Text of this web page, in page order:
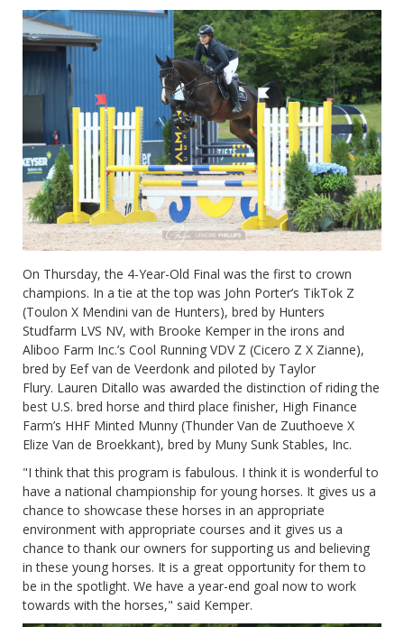
On Thursday, the 4-Year-Old Final was the first to crown
champions. In a tie at the top was John Porter’s TikTok Z
(Toulon X Mendini van de Hunters), bred by Hunters
Studfarm LVS NV, with Brooke Kemper in the irons and
Aliboo Farm Inc.’s Cool Running VDV Z (Cicero Z X Zianne),
bred by Eef van de Veerdonk and piloted by Taylor
Flury. Lauren Ditallo was awarded the distinction of riding the
best U.S. bred horse and third place finisher, High Finance
Farm’s HHF Minted Munny (Thunder Van de Zuuthoeve X
Elize Van de Broekkant), bred by Muny Sunk Stables, Inc.
"I think that this program is fabulous. I think it is wonderful to
have a national championship for young horses. It gives us a
chance to showcase these horses in an appropriate
environment with appropriate courses and it gives us a
chance to thank our owners for supporting us and believing
in these young horses. It is a great opportunity for them to
be in the spotlight. We have a year-end goal now to work
towards with the horses," said Kemper.